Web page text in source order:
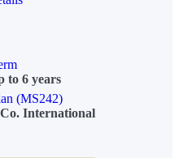
to 6 years
(MS242)
International